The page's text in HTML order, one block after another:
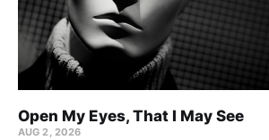
Open My Eyes, That I May See
AUG 2, 2026